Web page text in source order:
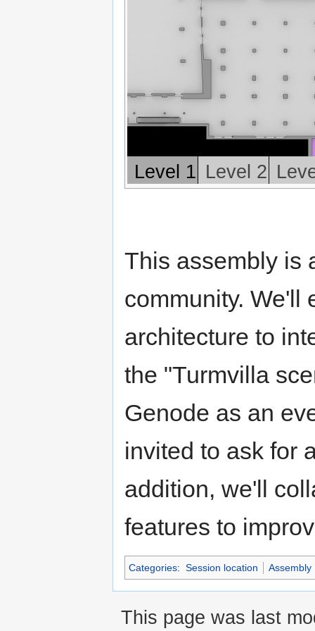
Level 1 Level 2
This assembly is
community. We'll
architecture to
the "Turmvilla
Genode as an
invited to ask for
addition, we'll
features to
Categories: Session location Assembly
This page was last